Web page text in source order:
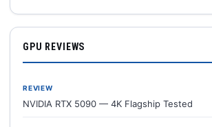
GPU REVIEWS
REVIEW
NVIDIA RTX 5090 — 4K Flagship Tested